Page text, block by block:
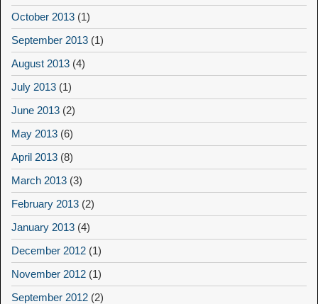
October 2013 (1)
September 2013 (1)
August 2013 (4)
July 2013 (1)
June 2013 (2)
May 2013 (6)
April 2013 (8)
March 2013 (3)
February 2013 (2)
January 2013 (4)
December 2012 (1)
November 2012 (1)
September 2012 (2)